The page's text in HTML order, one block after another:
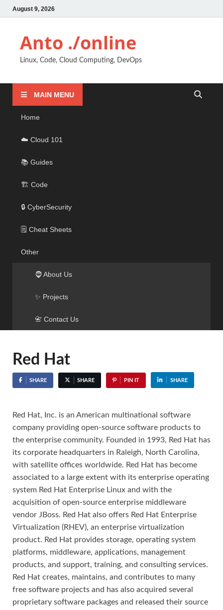
August 9, 2026
Anto ./online
Linux, Code, Cloud Computing, DevOps
MAIN MENU
Home
☁️ Cloud 101
📚 Guides
🏗️ Code
🔒 CyberSecurity
🗒️ Cheat Sheets
Other
🧔 About Us
✨ Projects
📇 Contact Us
Red Hat
SHARE SHARE PIN IT SHARE
Red Hat, Inc. is an American multinational software
company providing open-source software products to
the enterprise community. Founded in 1993, Red Hat has
its corporate headquarters in Raleigh, North Carolina,
with satellite offices worldwide. Red Hat has become
associated to a large extent with its enterprise operating
system Red Hat Enterprise Linux and with the
acquisition of open-source enterprise middleware
vendor JBoss. Red Hat also offers Red Hat Enterprise
Virtualization (RHEV), an enterprise virtualization
product. Red Hat provides storage, operating system
platforms, middleware, applications, management
products, and support, training, and consulting services.
Red Hat creates, maintains, and contributes to many
free software projects and has also acquired several
proprietary software packages and released their source